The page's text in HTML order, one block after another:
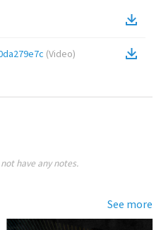
(Video)
have any notes.
See more